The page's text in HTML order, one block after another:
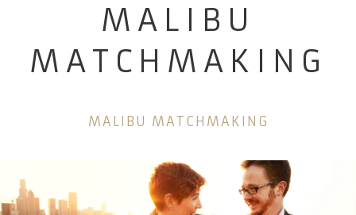
MALIBU
MATCHMAKING
MALIBU MATCHMAKING